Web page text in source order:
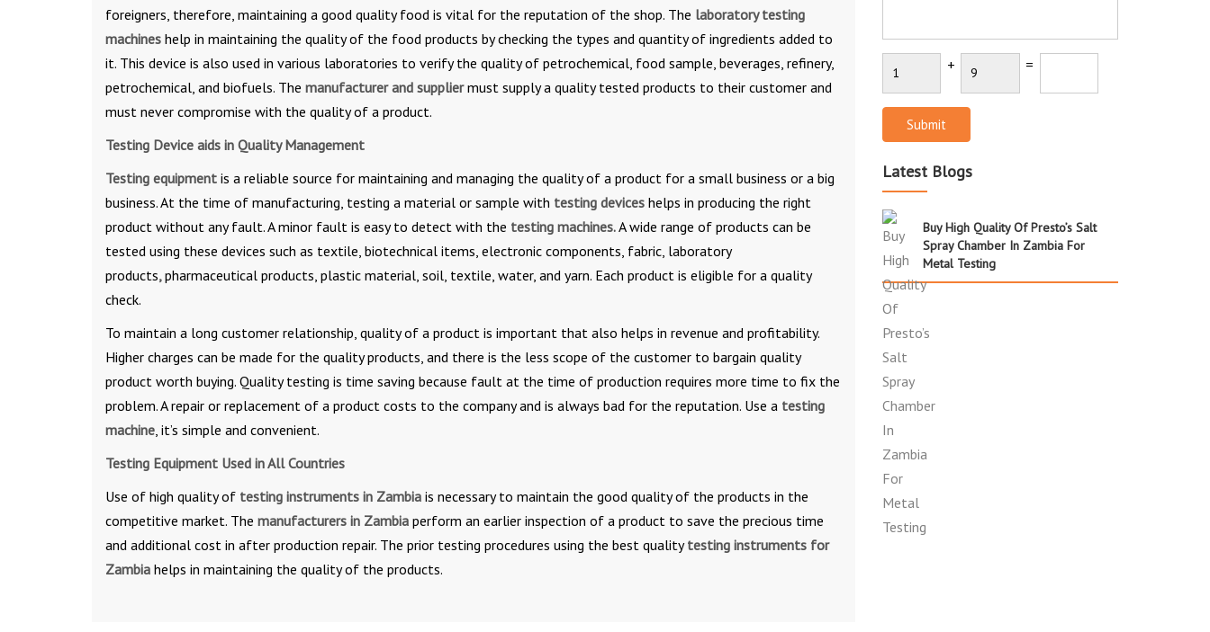
foreigners, therefore, maintaining a good quality food is vital for the reputation of the shop. The laboratory testing
machines help in maintaining the quality of the food products by checking the types and quantity of ingredients added to
it. This device is also used in various laboratories to verify the quality of petrochemical, food sample, beverages, refinery,
petrochemical, and biofuels. The manufacturer and suppliermust supply a quality tested products to their customer and
must never compromise with the quality of a product.
Testing Device aids in Quality Management
Testing equipment is a reliable source for maintaining and managing the quality of a product for a small business or a big
business. At the time of manufacturing, testing a material or sample with testing devices helps in producing the right
product without any fault. A minor fault is easy to detect with the testing machines.A wide range of products can be
tested using these devices such as textile, biotechnical items, electronic components, fabric, laboratory
products, pharmaceutical products, plastic material, soil, textile, water, and yarn. Each product is eligible for a quality
check.
To maintain a long customer relationship, quality of a product is important that also helps in revenue and profitability.
Higher charges can be made for the quality products, and there is the less scope of the customer to bargain quality
product worth buying. Quality testing is time saving because fault at the time of production requires more time to fix the
problem. A repair or replacement of a product costs to the company and is always bad for the reputation. Use a testing
machine , it’s simple and convenient.
Testing Equipment Used in All Countries
Use of high quality of testing instruments in Zambia is necessary to maintain the good quality of the products in the
competitive market. The manufacturers in Zambia perform an earlier inspection of a product to save the precious time
and additional cost in after production repair. The prior testing procedures using the best qualitytesting instruments for
Zambia helps in maintaining the quality of the products.
+ =
Submit
Latest Blogs
Buy High Quality Of Presto’s Salt
Spray Chamber In Zambia For
Metal Testing